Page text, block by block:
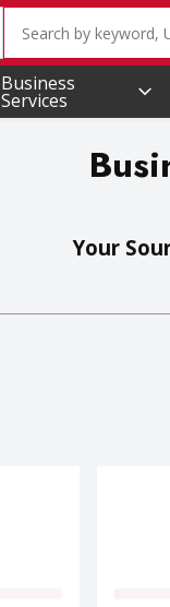
The following text
Business
Services
Your